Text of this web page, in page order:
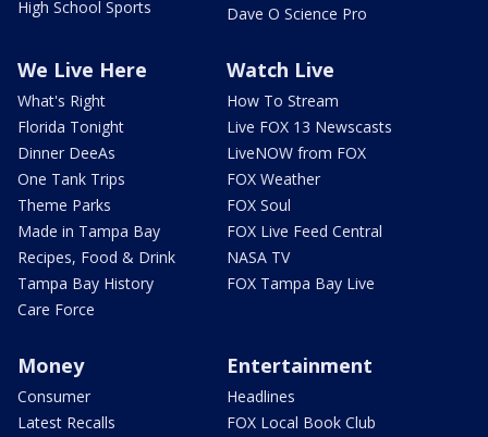
High School Sports
Dave O Science Pro
We Live Here
What's Right
Florida Tonight
Dinner DeeAs
One Tank Trips
Theme Parks
Made in Tampa Bay
Recipes, Food & Drink
Tampa Bay History
Care Force
Watch Live
How To Stream
Live FOX 13 Newscasts
LiveNOW from FOX
FOX Weather
FOX Soul
FOX Live Feed Central
NASA TV
FOX Tampa Bay Live
Money
Consumer
Latest Recalls
Entertainment
Headlines
FOX Local Book Club